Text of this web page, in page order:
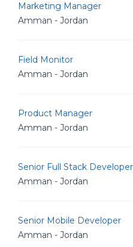
Marketing Manager
Amman - Jordan
Field Monitor
Amman - Jordan
Product Manager
Amman - Jordan
Senior Full Stack Developer
Amman - Jordan
Senior Mobile Developer
Amman - Jordan